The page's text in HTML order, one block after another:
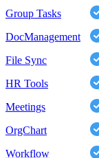
Group Tasks
DocManagement
File Sync
HR Tools
Meetings
OrgChart
Workflow